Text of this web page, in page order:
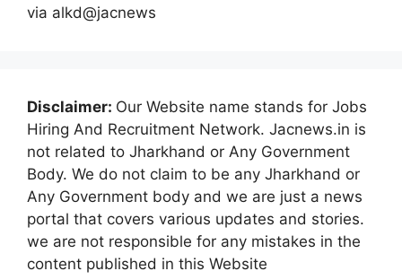
via alkd@jacnews
Disclaimer: Our Website name stands for Jobs
Hiring And Recruitment Network. Jacnews.in is
not related to Jharkhand or Any Government
Body. We do not claim to be any Jharkhand or
Any Government body and we are just a news
portal that covers various updates and stories.
we are not responsible for any mistakes in the
content published in this Website